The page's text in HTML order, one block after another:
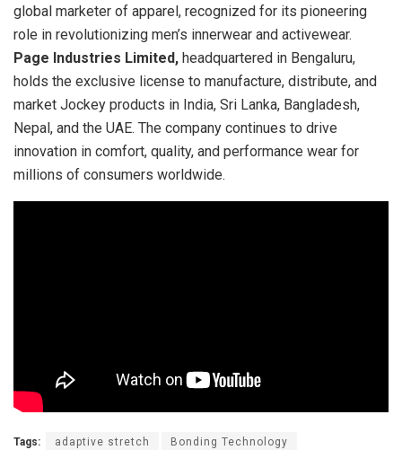
global marketer of apparel, recognized for its pioneering
role in revolutionizing men’s innerwear and activewear.
Page Industries Limited, headquartered in Bengaluru,
holds the exclusive license to manufacture, distribute, and
market Jockey products in India, Sri Lanka, Bangladesh,
Nepal, and the UAE. The company continues to drive
innovation in comfort, quality, and performance wear for
millions of consumers worldwide.
Tags: adaptive stretch Bonding Technology